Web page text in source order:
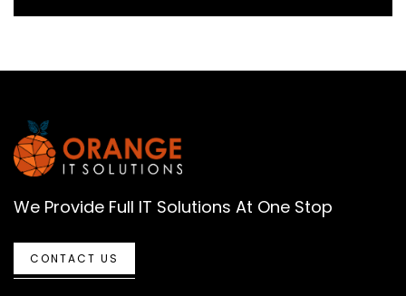
We Provide Full IT Solutions At One Stop
CONTACT US